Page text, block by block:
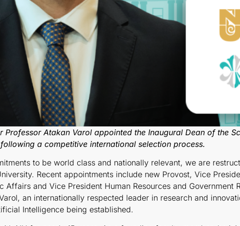
Professor Atakan Varol appointed the Inaugural Dean of the
a competitive international selection process.
to be world class and nationally relevant, we are
Recent appointments include new Provost, Vice
Affairs and Vice President Human Resources and Government
an internationally respected leader in research and
Intelligence being established.